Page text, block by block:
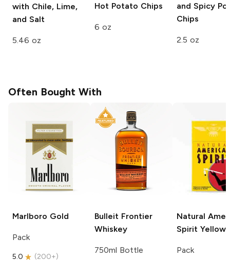
with Chile, Lime,
and Salt
5.46 oz
Hot Potato Chips
6 oz
and Spicy
Chips
2.5 oz
Often Bought With
Marlboro Gold
Pack
5.0 (200+)
Bulleit Frontier
Whiskey
750ml Bottle
Natural
Spirit Yellow
Pack